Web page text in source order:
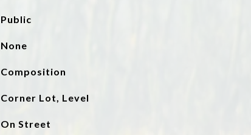
Public
None
Composition
Corner Lot, Level
On Street